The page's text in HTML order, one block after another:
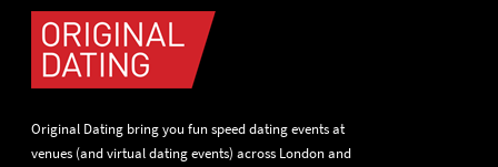
Original Dating bring you fun speed dating events at
venues (and virtual dating events) across London and